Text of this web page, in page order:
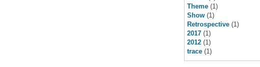
Theme (1)
Show (1)
Retrospective (1)
2017 (1)
2012 (1)
trace (1)